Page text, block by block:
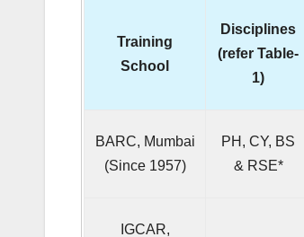
Training
School
Disciplines
(refer Table-
1)
BARC, Mumbai
(Since 1957)
PH, CY, BS
& RSE*
IGCAR,